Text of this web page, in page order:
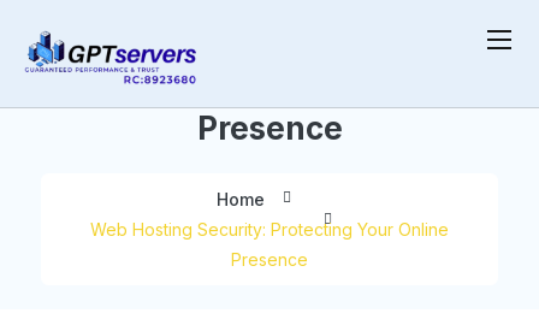
Protecting Your Online
Presence
Home
Web Hosting Security: Protecting Your Online
Presence